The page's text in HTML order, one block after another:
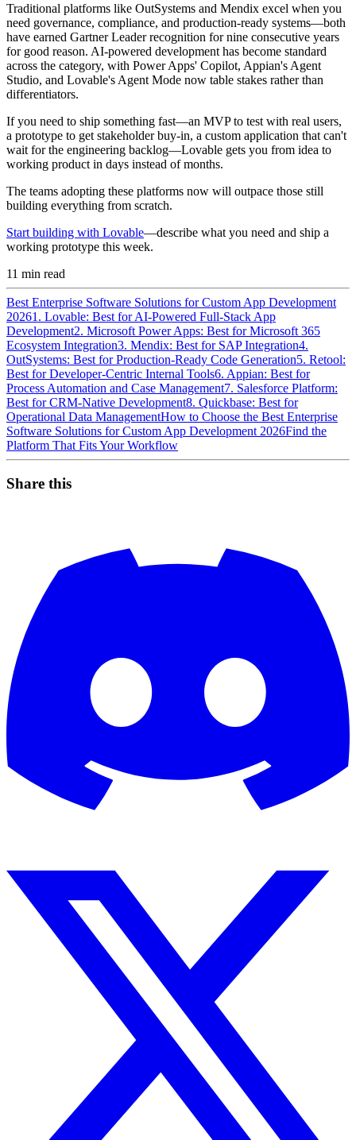
Traditional platforms like OutSystems and Mendix excel when you
need governance, compliance, and production-ready systems—both
have earned Gartner Leader recognition for nine consecutive years
for good reason. AI-powered development has become standard
across the category, with Power Apps' Copilot, Appian's Agent
Studio, and Lovable's Agent Mode now table stakes rather than
differentiators.
If you need to ship something fast—an MVP to test with real users,
a prototype to get stakeholder buy-in, a custom application that can't
wait for the engineering backlog—Lovable gets you from idea to
working product in days instead of months.
The teams adopting these platforms now will outpace those still
building everything from scratch.
Start building with Lovable—describe what you need and ship a
working prototype this week.
11 min read
Best Enterprise Software Solutions for Custom App Development
20261. Lovable: Best for AI-Powered Full-Stack App
Development2. Microsoft Power Apps: Best for Microsoft 365
Ecosystem Integration3. Mendix: Best for SAP Integration4.
OutSystems: Best for Production-Ready Code Generation5. Retool:
Best for Developer-Centric Internal Tools6. Appian: Best for
Process Automation and Case Management7. Salesforce Platform:
Best for CRM-Native Development8. Quickbase: Best for
Operational Data ManagementHow to Choose the Best Enterprise
Software Solutions for Custom App Development 2026Find the
Platform That Fits Your Workflow
Share this